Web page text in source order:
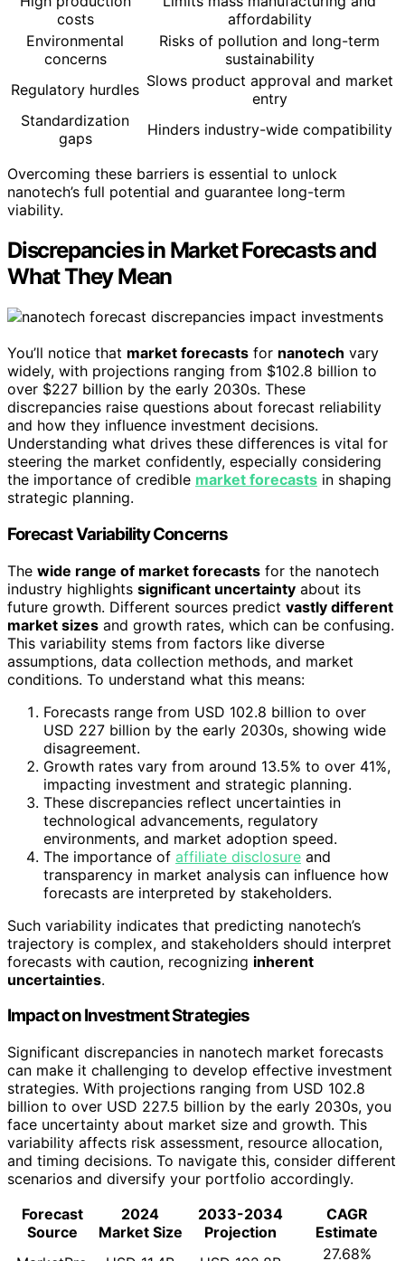
costs
affordability
Environmental
concerns
Risks of pollution and long-term
sustainability
Regulatory hurdles Slows product approval and market
entry
Standardization
gaps
Hinders industry-wide compatibility
Overcoming these barriers is essential to unlock
nanotech’s full potential and guarantee long-term
viability.
Discrepancies in Market Forecasts and
What They Mean
You’ll notice that market forecasts for nanotech vary
widely, with projections ranging from $102.8 billion to
over $227 billion by the early 2030s. These
discrepancies raise questions about forecast reliability
and how they influence investment decisions.
Understanding what drives these differences is vital for
steering the market confidently, especially considering
the importance of credible market forecasts in shaping
strategic planning.
Forecast Variability Concerns
The wide range of market forecasts for the nanotech
industry highlights significant uncertainty about its
future growth. Different sources predict vastly different
market sizes and growth rates, which can be confusing.
This variability stems from factors like diverse
assumptions, data collection methods, and market
conditions. To understand what this means:
Forecasts range from USD 102.8 billion to over
USD 227 billion by the early 2030s, showing wide
disagreement.
Growth rates vary from around 13.5% to over 41%,
impacting investment and strategic planning.
These discrepancies reflect uncertainties in
technological advancements, regulatory
environments, and market adoption speed.
The importance of affiliate disclosure and
transparency in market analysis can influence how
forecasts are interpreted by stakeholders.
Such variability indicates that predicting nanotech’s
trajectory is complex, and stakeholders should interpret
forecasts with caution, recognizing inherent
uncertainties.
Impact on Investment Strategies
Significant discrepancies in nanotech market forecasts
can make it challenging to develop effective investment
strategies. With projections ranging from USD 102.8
billion to over USD 227.5 billion by the early 2030s, you
face uncertainty about market size and growth. This
variability affects risk assessment, resource allocation,
and timing decisions. To navigate this, consider different
scenarios and diversify your portfolio accordingly.
Forecast
Source
2024
Market Size
2033-2034
Projection
CAGR
Estimate
27.68%